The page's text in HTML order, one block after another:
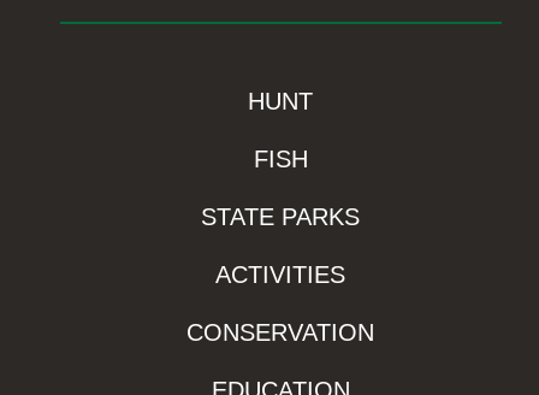
HUNT
FISH
STATE PARKS
ACTIVITIES
CONSERVATION